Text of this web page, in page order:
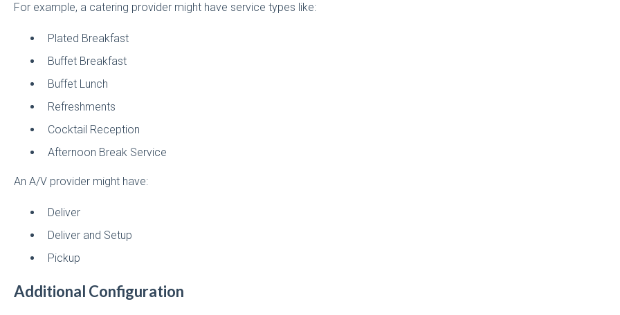
For example, a catering provider might have service types like:
Plated Breakfast
Buffet Breakfast
Buffet Lunch
Refreshments
Cocktail Reception
Afternoon Break Service
An A/V provider might have:
Deliver
Deliver and Setup
Pickup
Additional Configuration